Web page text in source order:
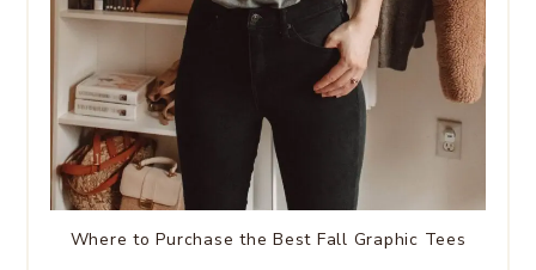
Where to Purchase the Best Fall Graphic Tees